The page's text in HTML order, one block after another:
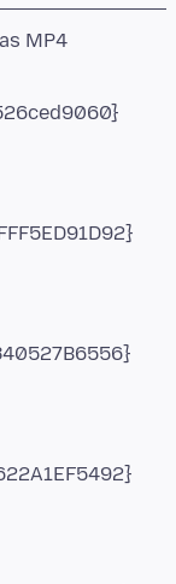
MP4